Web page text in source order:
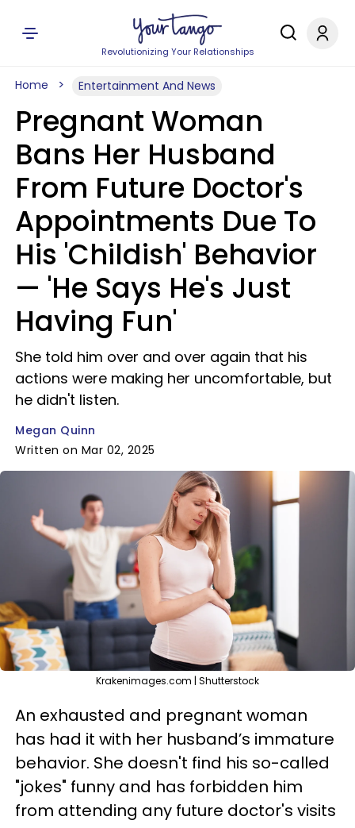
Revolutionizing Your Relationships
Home Entertainment And News
Pregnant Woman
Bans Her Husband
From Future Doctor's
Appointments Due To
His 'Childish' Behavior
— 'He Says He's Just
Having Fun'
She told him over and over again that his
actions were making her uncomfortable, but
he didn't listen.
Megan Quinn
Written on Mar 02, 2025
Krakenimages.com | Shutterstock
An exhausted and pregnant woman
has had it with her husband’s immature
behavior. She doesn't find his so-called
"jokes" funny and has forbidden him
from attending any future doctor's visits